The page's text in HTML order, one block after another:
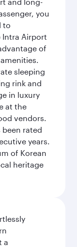
you
to
Intra Airport
of
sleeping
rink and
in luxury
at the
vendors.
rated
years.
of Korean
heritage
a